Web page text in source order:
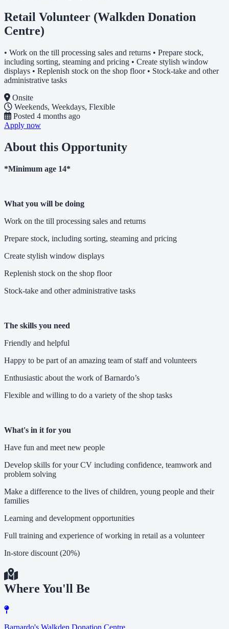
Retail Volunteer (Walkden Donation
Centre)
• Work on the till processing sales and returns • Prepare stock,
including sorting, steaming and pricing • Create stylish window
displays • Replenish stock on the shop floor • Stock-take and other
administrative tasks
Onsite
Weekends, Weekdays, Flexible
Posted 4 months ago
Apply now
About this Opportunity
*Minimum age 14*
What you will be doing
Work on the till processing sales and returns
Prepare stock, including sorting, steaming and pricing
Create stylish window displays
Replenish stock on the shop floor
Stock-take and other administrative tasks
The skills you need
Friendly and helpful
Happy to be part of an amazing team of staff and volunteers
Enthusiastic about the work of Barnardo’s
Flexible and willing to do a variety of the shop tasks
What's in it for you
Have fun and meet new people
Develop skills for your CV including confidence, teamwork and
problem solving
Make a difference to the lives of children, young people and their
families
Learning and development opportunities
Full training and experience of working in retail as a volunteer
In-store discount (20%)
Where You'll Be